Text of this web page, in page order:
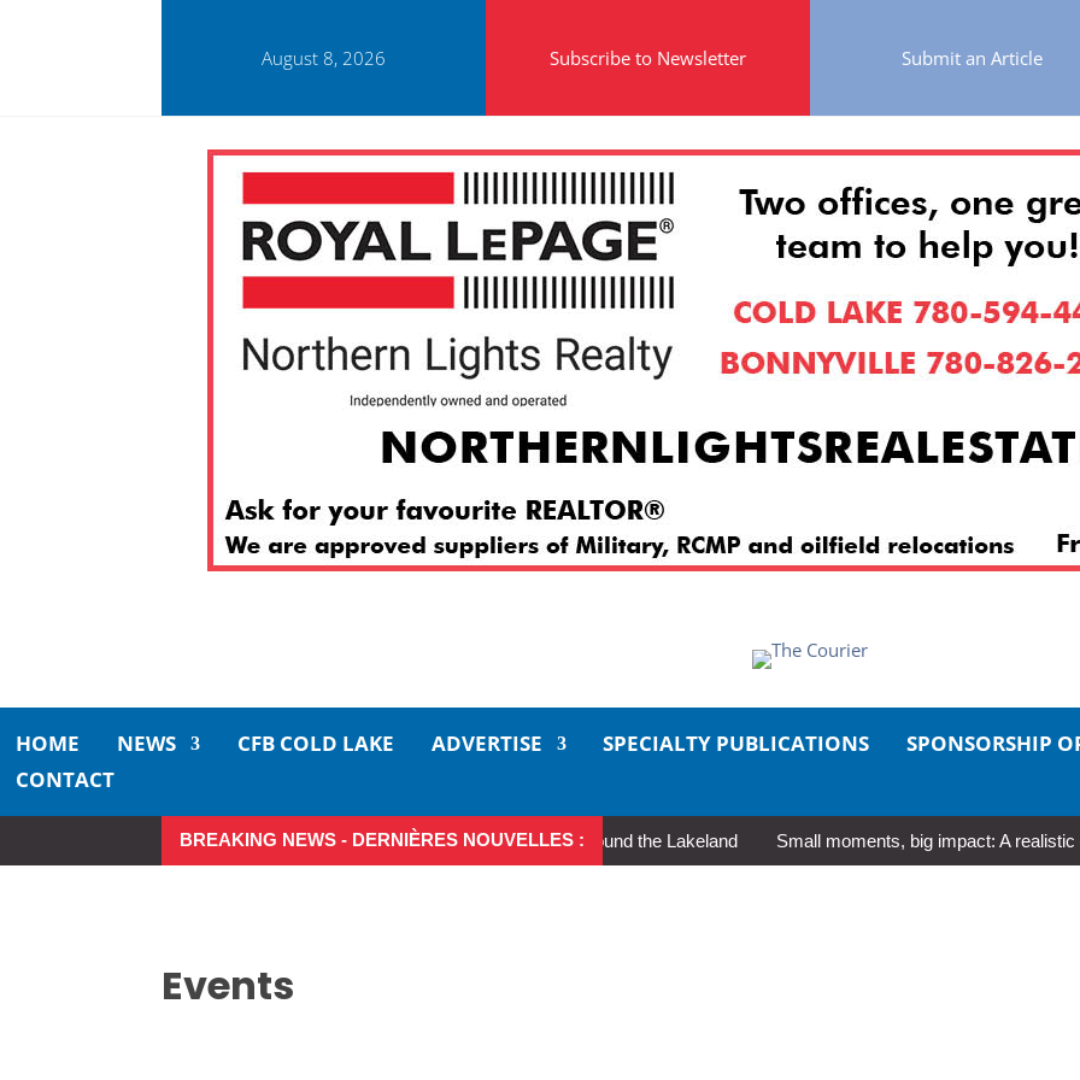
August 8, 2026 Subscribe to Newsletter Submit an Article
HOME NEWS CFB COLD LAKE ADVERTISE SPECIALTY PUBLICATIONS SPONSORSHIP
CONTACT
BREAKING NEWS - DERNIÈRES NOUVELLES :
Make the Most of Summer Around the Lakeland Small moments, big impact: A realistic
Events